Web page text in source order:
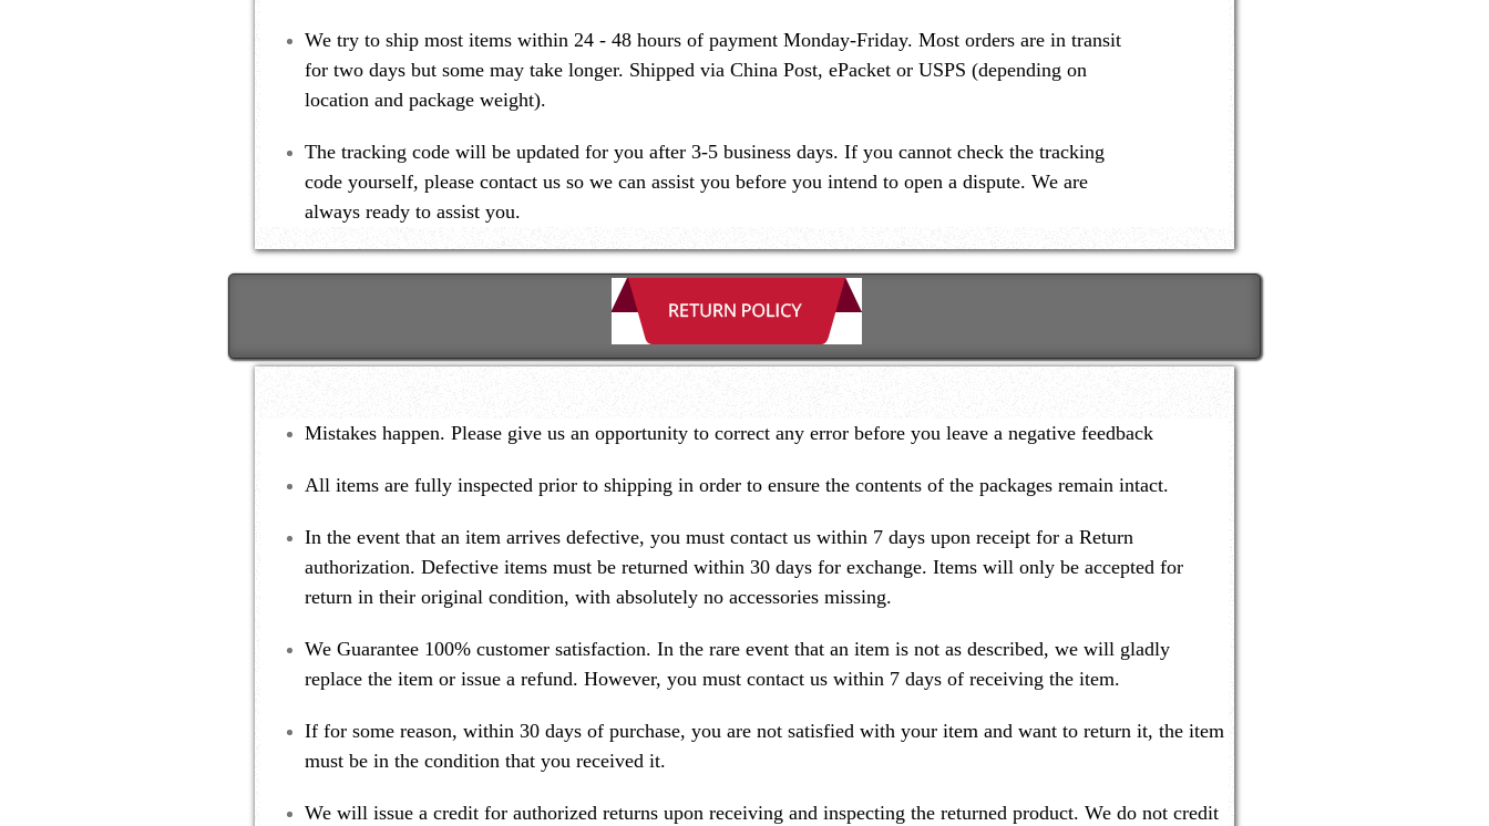
We try to ship most items within 24 - 48 hours of payment Monday-Friday. Most orders are in transit
for two days but some may take longer. Shipped via China Post, ePacket or USPS (depending on
location and package weight).
The tracking code will be updated for you after 3-5 business days. If you cannot check the tracking
code yourself, please contact us so we can assist you before you intend to open a dispute. We are
always ready to assist you.
Mistakes happen. Please give us an opportunity to correct any error before you leave a negative feedback
All items are fully inspected prior to shipping in order to ensure the contents of the packages remain intact.
In the event that an item arrives defective, you must contact us within 7 days upon receipt for a Return
authorization. Defective items must be returned within 30 days for exchange. Items will only be accepted for
return in their original condition, with absolutely no accessories missing.
We Guarantee 100% customer satisfaction. In the rare event that an item is not as described, we will gladly
replace the item or issue a refund. However, you must contact us within 7 days of receiving the item.
If for some reason, within 30 days of purchase, you are not satisfied with your item and want to return it, the item
must be in the condition that you received it.
We will issue a credit for authorized returns upon receiving and inspecting the returned product. We do not credit